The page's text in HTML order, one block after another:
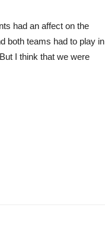
had an affect on the
both teams had to play in
I think that we were